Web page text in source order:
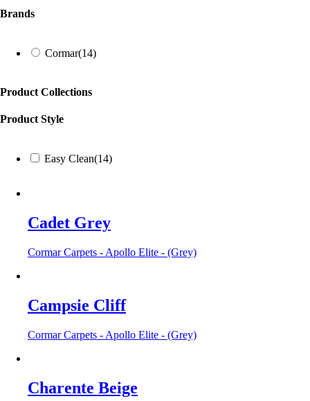
Brands
Cormar(14)
Product Collections
Product Style
Easy Clean(14)
Cadet Grey
Cormar Carpets - Apollo Elite - (Grey)
Campsie Cliff
Cormar Carpets - Apollo Elite - (Grey)
Charente Beige